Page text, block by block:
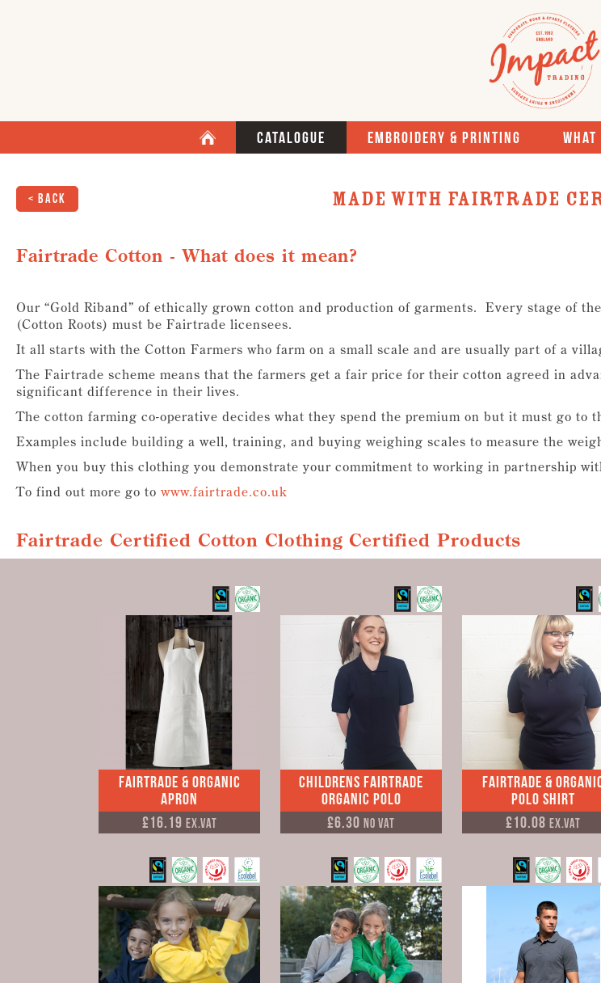
Catalogue Embroidery & Printing What
< Back Made With Fairtrade
Fairtrade Cotton - What does it mean?
Our “Gold Riband” of ethically grown cotton and production of garments. Every stage of
(Cotton Roots) must be Fairtrade licensees.
It all starts with the Cotton Farmers who farm on a small scale and are usually part of a
The Fairtrade scheme means that the farmers get a fair price for their cotton agreed in
significant difference in their lives.
The cotton farming co-operative decides what they spend the premium on but it must go to
Examples include building a well, training, and buying weighing scales to measure the
When you buy this clothing you demonstrate your commitment to working in partnership
To find out more go to www.fairtrade.co.uk
Fairtrade Certified Cotton Clothing Certified Products
Fairtrade & Organic
Apron
£16.19 Ex.VAT
Childrens Fairtrade
Organic Polo
£6.30 No VAT
Fairtrade &
Polo Shirt
£10.08 Ex.VAT